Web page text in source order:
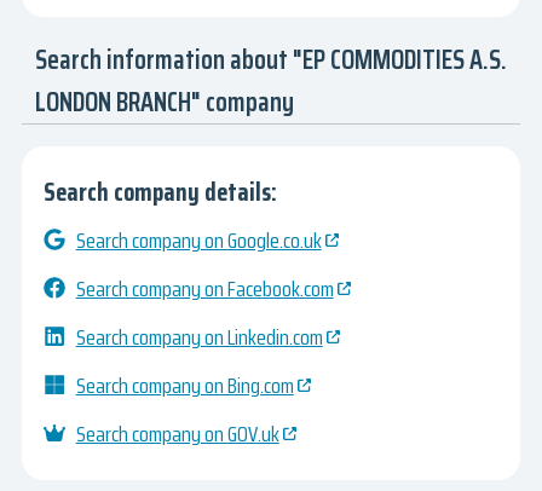
Search information about "EP COMMODITIES A.S.
LONDON BRANCH" company
Search company details:
Search company on Google.co.uk
Search company on Facebook.com
Search company on Linkedin.com
Search company on Bing.com
Search company on GOV.uk